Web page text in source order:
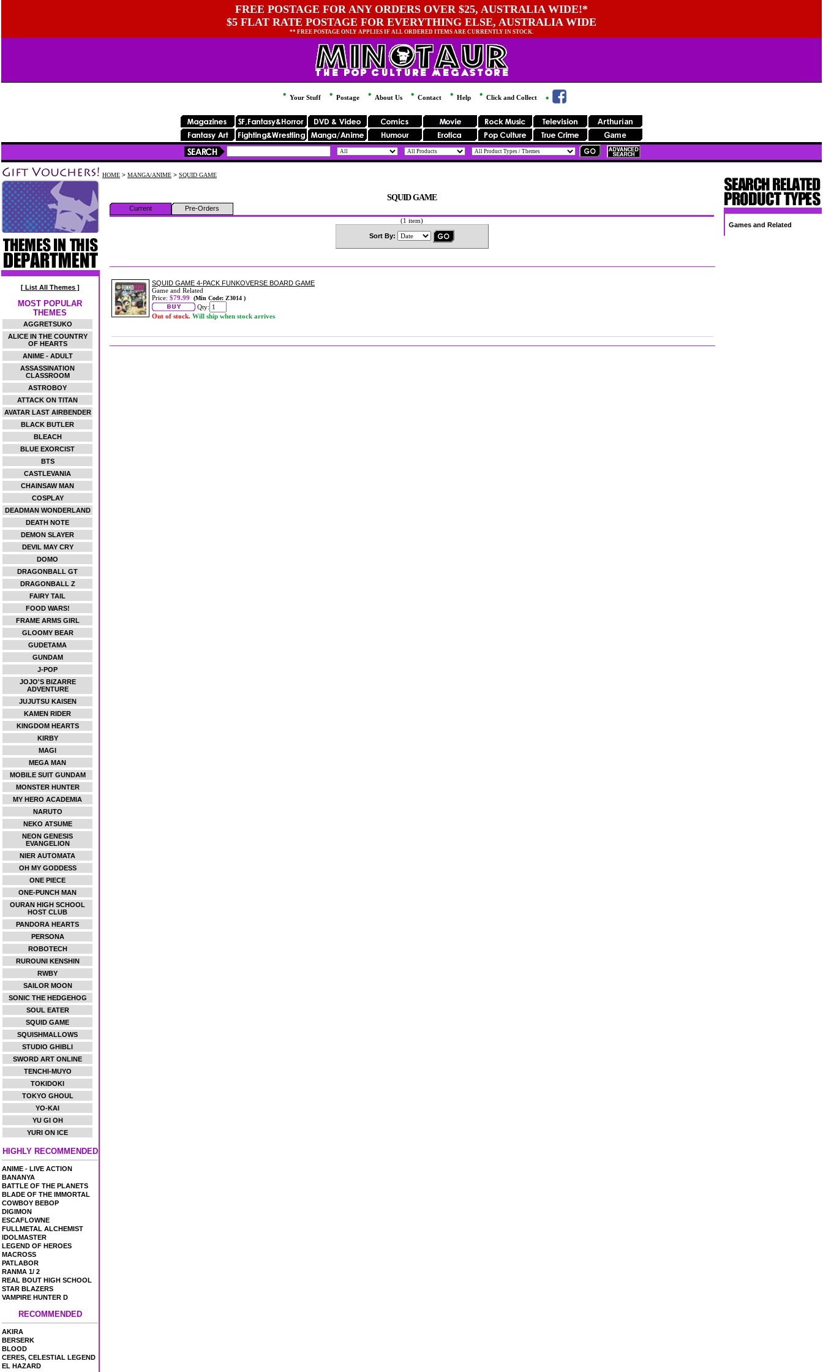
FREE POSTAGE FOR ANY ORDERS OVER $25, AUSTRALIA WIDE!*
$5 FLAT RATE POSTAGE FOR EVERYTHING ELSE, AUSTRALIA WIDE
** FREE POSTAGE ONLY APPLIES IF ALL ORDERED ITEMS ARE CURRENTLY IN STOCK.
Your Stuff Postage About Us Contact Help Click and Collect
[ List All Themes ]
MOST POPULAR
THEMES
AGGRETSUKO
ALICE IN THE COUNTRY
OF HEARTS
ANIME - ADULT
ASSASSINATION
CLASSROOM
ASTROBOY
ATTACK ON TITAN
AVATAR LAST AIRBENDER
BLACK BUTLER
BLEACH
BLUE EXORCIST
BTS
CASTLEVANIA
CHAINSAW MAN
COSPLAY
DEADMAN WONDERLAND
DEATH NOTE
DEMON SLAYER
DEVIL MAY CRY
DOMO
DRAGONBALL GT
DRAGONBALL Z
FAIRY TAIL
FOOD WARS!
FRAME ARMS GIRL
GLOOMY BEAR
GUDETAMA
GUNDAM
J-POP
JOJO'S BIZARRE
ADVENTURE
JUJUTSU KAISEN
KAMEN RIDER
KINGDOM HEARTS
KIRBY
MAGI
MEGA MAN
MOBILE SUIT GUNDAM
MONSTER HUNTER
MY HERO ACADEMIA
NARUTO
NEKO ATSUME
NEON GENESIS
EVANGELION
NIER AUTOMATA
OH MY GODDESS
ONE PIECE
ONE-PUNCH MAN
OURAN HIGH SCHOOL
HOST CLUB
PANDORA HEARTS
PERSONA
ROBOTECH
RUROUNI KENSHIN
RWBY
SAILOR MOON
SONIC THE HEDGEHOG
SOUL EATER
SQUID GAME
SQUISHMALLOWS
STUDIO GHIBLI
SWORD ART ONLINE
TENCHI-MUYO
TOKIDOKI
TOKYO GHOUL
YO-KAI
YU GI OH
YURI ON ICE
HIGHLY RECOMMENDED
ANIME - LIVE ACTION
BANANYA
BATTLE OF THE PLANETS
BLADE OF THE IMMORTAL
COWBOY BEBOP
DIGIMON
ESCAFLOWNE
FULLMETAL ALCHEMIST
IDOLMASTER
LEGEND OF HEROES
MACROSS
PATLABOR
RANMA 1/ 2
REAL BOUT HIGH SCHOOL
STAR BLAZERS
VAMPIRE HUNTER D
RECOMMENDED
AKIRA
BERSERK
BLOOD
CERES, CELESTIAL LEGEND
EL HAZARD
HOME > MANGA/ANIME > SQUID GAME
SQUID GAME
Current
Pre-Orders
(1 item)
Sort By:
SQUID GAME 4-PACK FUNKOVERSE BOARD GAME
Game and Related
Price: $79.99 (Min Code: Z3014 )
Qty:
Out of stock. Will ship when stock arrives
Games and Related